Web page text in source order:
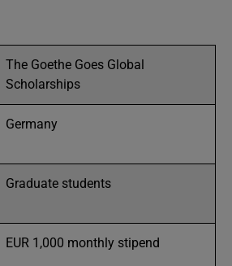
The Goethe Goes Global
Scholarships
Germany
Graduate students
EUR 1,000 monthly stipend